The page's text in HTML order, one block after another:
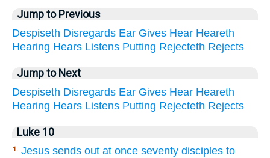
Jump to Previous
Despiseth Disregards Ear Gives Hear Heareth
Hearing Hears Listens Putting Rejecteth Rejects
Jump to Next
Despiseth Disregards Ear Gives Hear Heareth
Hearing Hears Listens Putting Rejecteth Rejects
Luke 10
1. Jesus sends out at once seventy disciples to